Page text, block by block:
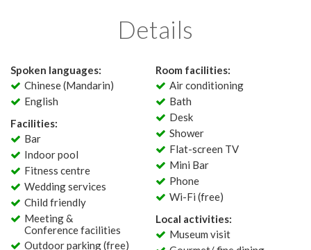
Details
Spoken languages:
Chinese (Mandarin)
English
Facilities:
Bar
Indoor pool
Fitness centre
Wedding services
Child friendly
Meeting &
Conference facilities
Outdoor parking (free)
Room facilities:
Air conditioning
Bath
Desk
Shower
Flat-screen TV
Mini Bar
Phone
Wi-Fi (free)
Local activities:
Museum visit